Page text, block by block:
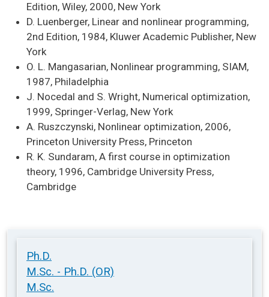
Edition, Wiley, 2000, New York
D. Luenberger, Linear and nonlinear programming,
2nd Edition, 1984, Kluwer Academic Publisher, New
York
O. L. Mangasarian, Nonlinear programming, SIAM,
1987, Philadelphia
J. Nocedal and S. Wright, Numerical optimization,
1999, Springer-Verlag, New York
A. Ruszczynski, Nonlinear optimization, 2006,
Princeton University Press, Princeton
R. K. Sundaram, A first course in optimization
theory, 1996, Cambridge University Press,
Cambridge
Ph.D.
M.Sc. - Ph.D. (OR)
M.Sc.